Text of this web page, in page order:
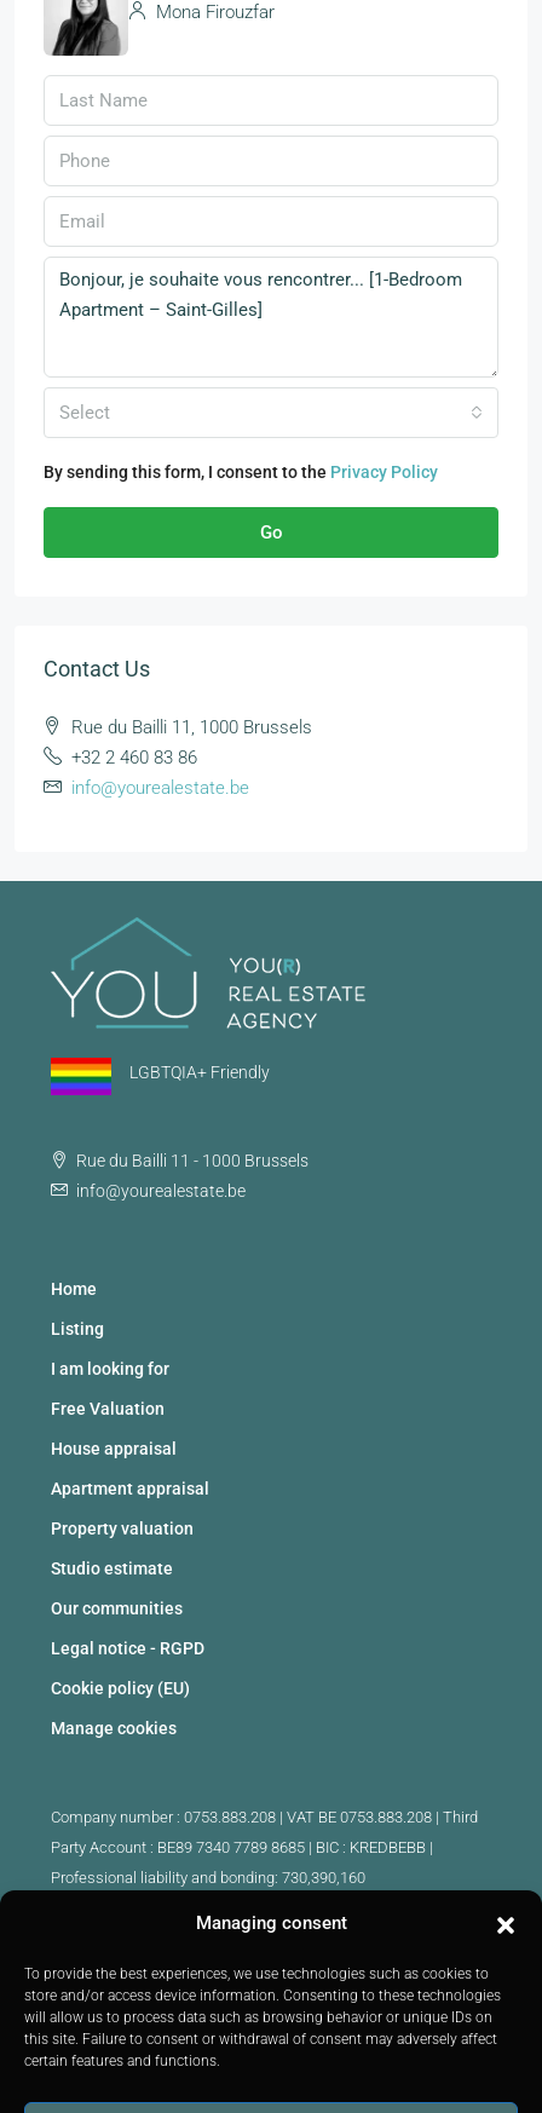
Managing consent
To provide the best experiences, we use technologies such as cookies to
store and/or access device information. Consenting to these technologies
will allow us to process data such as browsing behavior or unique IDs on
this site. Failure to consent or withdrawal of consent may adversely affect
certain features and functions.
Mona Firouzfar
Select
By sending this form, I consent to the Privacy Policy
Go
Contact Us
Rue du Bailli 11, 1000 Brussels
+32 2 460 83 86
info@yourealestate.be
LGBTQIA+ Friendly
Rue du Bailli 11 - 1000 Brussels
info@yourealestate.be
Home
Listing
I am looking for
Free Valuation
House appraisal
Apartment appraisal
Property valuation
Studio estimate
Our communities
Legal notice - RGPD
Cookie policy (EU)
Manage cookies
Company number : 0753.883.208 | VAT BE 0753.883.208 | Third
Party Account : BE89 7340 7789 8685 | BIC : KREDBEBB |
Professional liability and bonding: 730,390,160
Approved intermediary real estate agents Belgium :
IPI 510.425 - IPI 509.754 - IPI 512.791 - IPI : 520.171
IPI 519.992 (trainee)
Submitted tothe code of ethics IPI : http://ipi.be| Inspection body:
IPI -Rue du Luxembourg 16B 1000 Brussels -